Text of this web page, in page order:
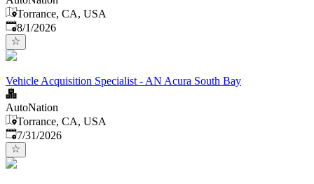
Torrance, CA, USA
Published
8/1/2026
Vehicle Acquisition Specialist - AN Acura South Bay
AutoNation
Torrance, CA, USA
Published:
7/31/2026